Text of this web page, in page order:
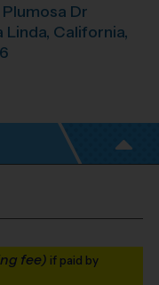
Dr
Linda, California,
fee) if paid by